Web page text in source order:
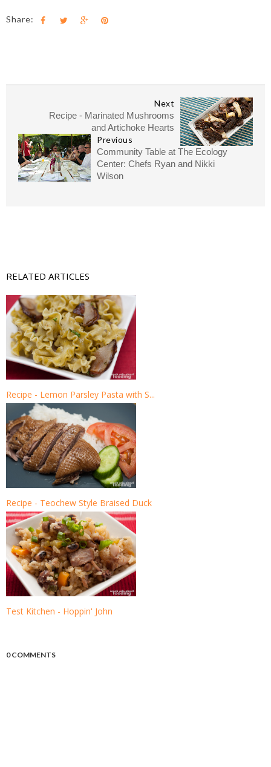
Share:
Next
Recipe - Marinated Mushrooms
and Artichoke Hearts
Previous
Community Table at The Ecology
Center: Chefs Ryan and Nikki
Wilson
RELATED ARTICLES
Recipe - Lemon Parsley Pasta with S...
Recipe - Teochew Style Braised Duck
Test Kitchen - Hoppin' John
0 COMMENTS